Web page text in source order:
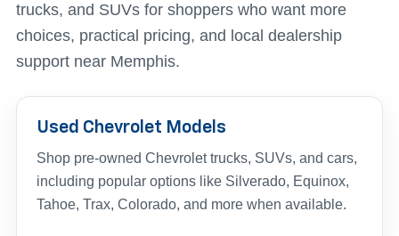
trucks, and SUVs for shoppers who want more
choices, practical pricing, and local dealership
support near Memphis.
Used Chevrolet Models
Shop pre-owned Chevrolet trucks, SUVs, and cars,
including popular options like Silverado, Equinox,
Tahoe, Trax, Colorado, and more when available.